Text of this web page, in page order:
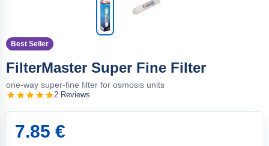
Best Seller
FilterMaster Super Fine Filter
one-way super-fine filter for osmosis units
2 Reviews
7.85 €